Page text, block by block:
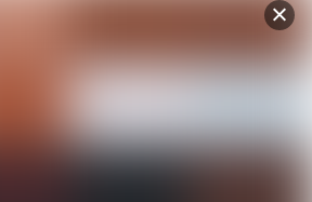
Day prayer sheet